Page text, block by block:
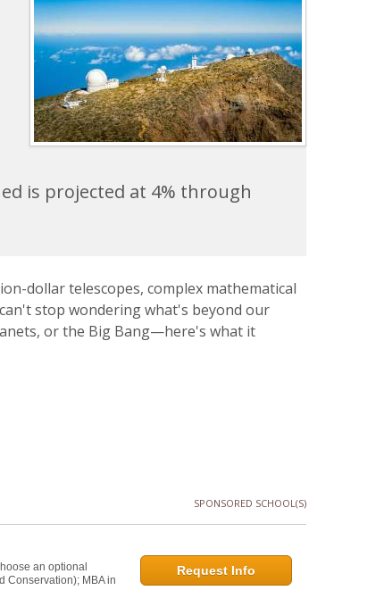
is projected at 4% through
dollar telescopes, complex mathematical
stop wondering what's beyond our
or the Big Bang—here's what it
SPONSORED SCHOOL(S)
an optional
Conservation); MBA in
Request Info